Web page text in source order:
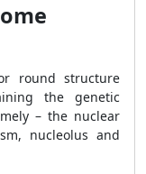
round structure
the genetic
– the nuclear
nucleolus and